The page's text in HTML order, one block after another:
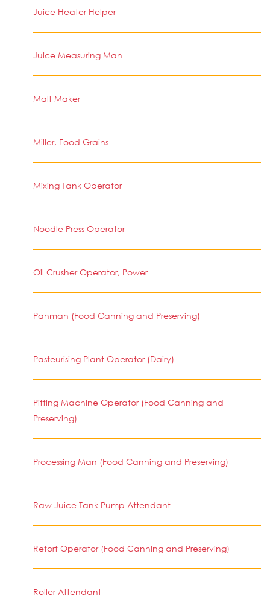
Juice Heater Helper
Juice Measuring Man
Malt Maker
Miller, Food Grains
Mixing Tank Operator
Noodle Press Operator
Oil Crusher Operator, Power
Panman (Food Canning and Preserving)
Pasteurising Plant Operator (Dairy)
Pitting Machine Operator (Food Canning and
Preserving)
Processing Man (Food Canning and Preserving)
Raw Juice Tank Pump Attendant
Retort Operator (Food Canning and Preserving)
Roller Attendant